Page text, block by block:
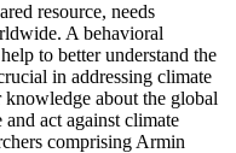
resource, needs
A behavioral
to better understand the
in addressing climate
about the global
act against climate
comprising Armin